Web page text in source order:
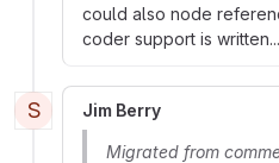
could also node
coder support is written...
S Jim Berry
Migrated from